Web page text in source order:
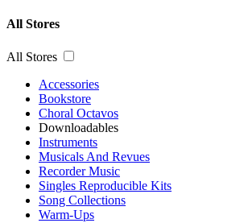
All Stores
All Stores
Accessories
Bookstore
Choral Octavos
Downloadables
Instruments
Musicals And Revues
Recorder Music
Singles Reproducible Kits
Song Collections
Warm-Ups